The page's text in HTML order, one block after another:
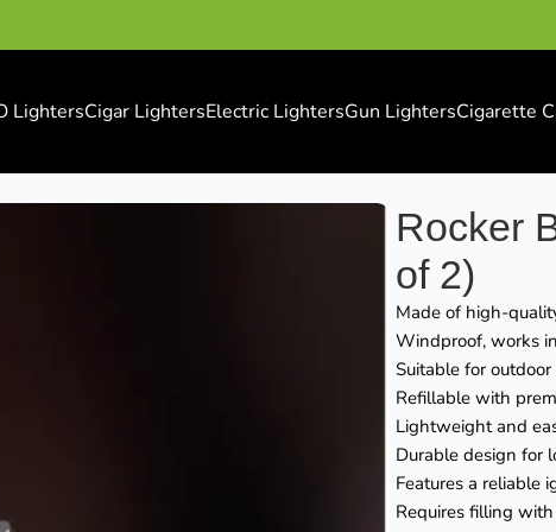
LightersCigar LightersElectric LightersGun LightersCigarette
Rocker
of 2)
Made of high-
Windproof, works
Suitable for outdoor
Refillable with
Lightweight and
Durable design for
Features a reliable
Requires filling